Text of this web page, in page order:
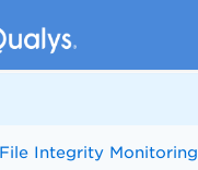
Integrity Monitoring